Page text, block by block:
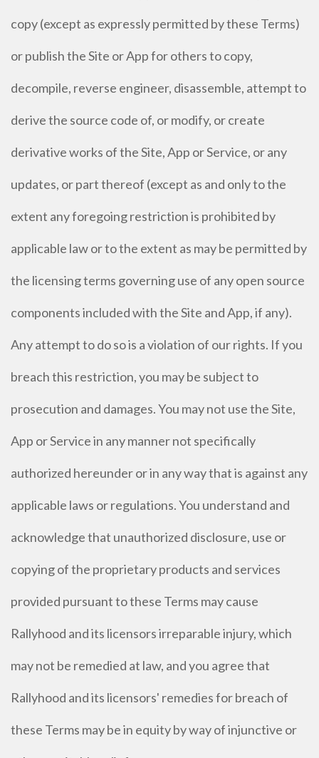
copy (except as expressly permitted by these Terms)
or publish the Site or App for others to copy,
decompile, reverse engineer, disassemble, attempt to
derive the source code of, or modify, or create
derivative works of the Site, App or Service, or any
updates, or part thereof (except as and only to the
extent any foregoing restriction is prohibited by
applicable law or to the extent as may be permitted by
the licensing terms governing use of any open source
components included with the Site and App, if any).
Any attempt to do so is a violation of our rights. If you
breach this restriction, you may be subject to
prosecution and damages. You may not use the Site,
App or Service in any manner not specifically
authorized hereunder or in any way that is against any
applicable laws or regulations. You understand and
acknowledge that unauthorized disclosure, use or
copying of the proprietary products and services
provided pursuant to these Terms may cause
Rallyhood and its licensors irreparable injury, which
may not be remedied at law, and you agree that
Rallyhood and its licensors' remedies for breach of
these Terms may be in equity by way of injunctive or